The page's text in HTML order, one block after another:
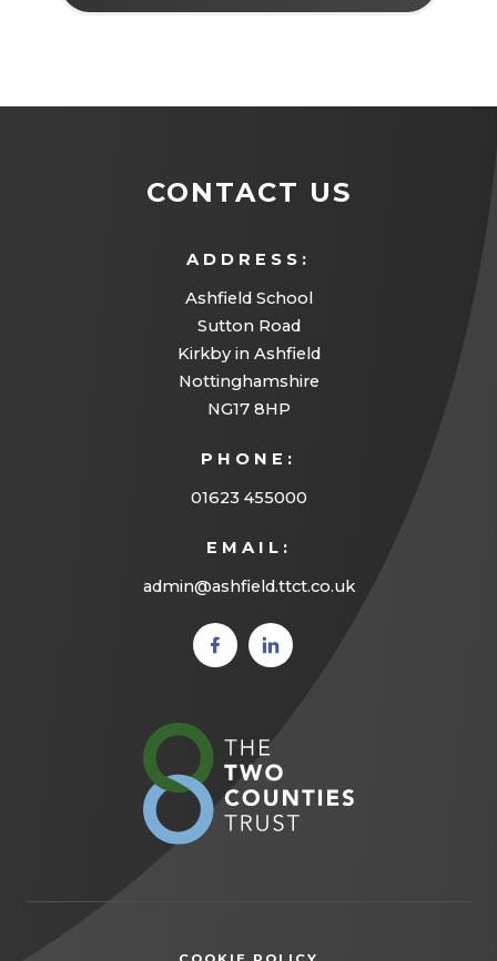
w
CONTACT US
ADDRESS:
Ashfield School
Sutton Road
Kirkby in Ashfield
Nottinghamshire
NG17 8HP
PHONE:
01623 455000
EMAIL:
admin@ashfield.ttct.co.uk
(opens
in new
(opens
in new
new